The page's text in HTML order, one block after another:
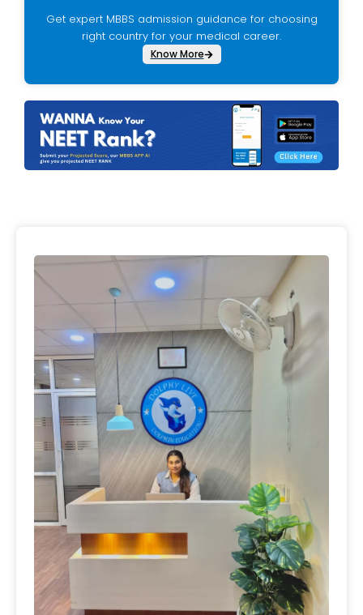
Get expert MBBS admission guidance for choosing
right country for your medical career.
Know More